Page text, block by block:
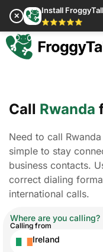
✕
Install
⭐⭐⭐⭐⭐
Call Rwanda
Need to call
simple to stay
business contacts.
correct dialing
international calls.
Where are you calling?
Calling from
Ireland